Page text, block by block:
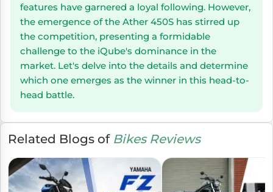
features have garnered a loyal following. However,
the emergence of the Ather 450S has stirred up
the competition, presenting a formidable
challenge to the iQube's dominance in the
market. Let's delve into the details and determine
which one emerges as the winner in this head-to-
head battle.
Related Blogs of Bikes Reviews